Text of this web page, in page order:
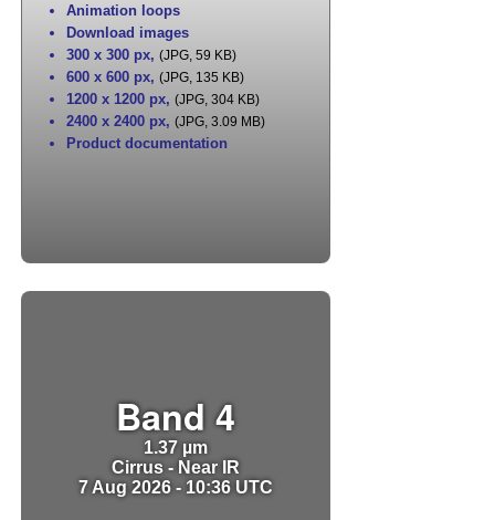
Animation loops
Download images
300 x 300 px, (JPG, 59 KB)
600 x 600 px, (JPG, 135 KB)
1200 x 1200 px, (JPG, 304 KB)
2400 x 2400 px, (JPG, 3.09 MB)
Product documentation
Band 4
1.37 µm
Cirrus - Near IR
7 Aug 2026 - 10:36 UTC